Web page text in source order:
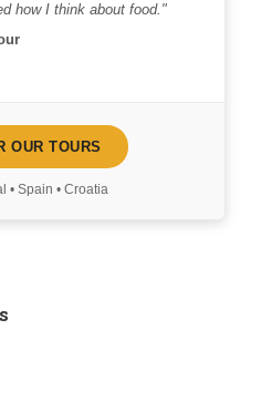
how I think about food."
OUR TOURS
• Spain • Croatia